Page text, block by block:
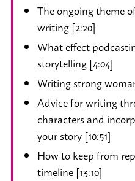
The ongoing theme
writing [2:20]
What effect
storytelling [4:04]
Writing strong
Advice for writing
characters and
your story [10:51]
How to keep from
timeline [13:10]